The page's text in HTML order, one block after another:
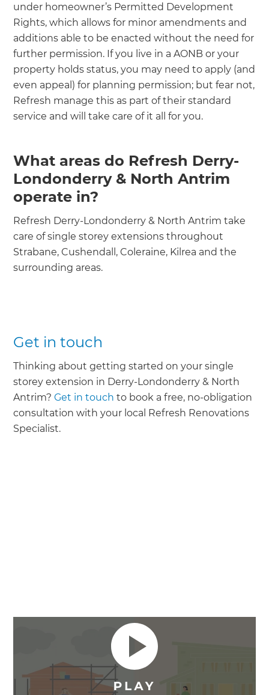
under homeowner’s Permitted Development
Rights, which allows for minor amendments and
additions able to be enacted without the need for
further permission. If you live in a AONB or your
property holds status, you may need to apply (and
even appeal) for planning permission; but fear not,
Refresh manage this as part of their standard
service and will take care of it all for you.
What areas do Refresh Derry-
Londonderry & North Antrim
operate in?
Refresh Derry-Londonderry & North Antrim take
care of single storey extensions throughout
Strabane, Cushendall, Coleraine, Kilrea and the
surrounding areas.
Get in touch
Thinking about getting started on your single
storey extension in Derry-Londonderry & North
Antrim?Get in touch to book a free, no-obligation
consultation with your local Refresh Renovations
Specialist.